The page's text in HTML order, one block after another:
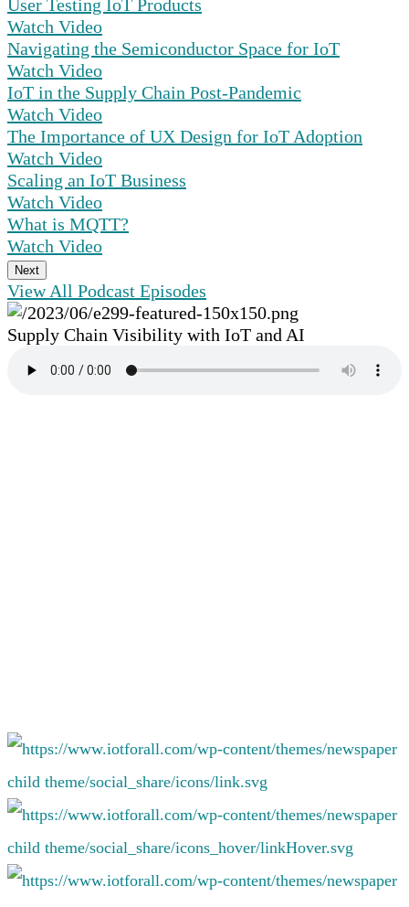
User Testing IoT Products
Watch Video
Navigating the Semiconductor Space for IoT
Watch Video
IoT in the Supply Chain Post-Pandemic
Watch Video
The Importance of UX Design for IoT Adoption
Watch Video
Scaling an IoT Business
Watch Video
What is MQTT?
Watch Video
Next
View All Podcast Episodes
Supply Chain Visibility with IoT and AI